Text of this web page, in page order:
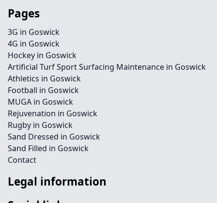
Pages
3G in Goswick
4G in Goswick
Hockey in Goswick
Artificial Turf Sport Surfacing Maintenance in Goswick
Athletics in Goswick
Football in Goswick
MUGA in Goswick
Rejuvenation in Goswick
Rugby in Goswick
Sand Dressed in Goswick
Sand Filled in Goswick
Contact
Legal information